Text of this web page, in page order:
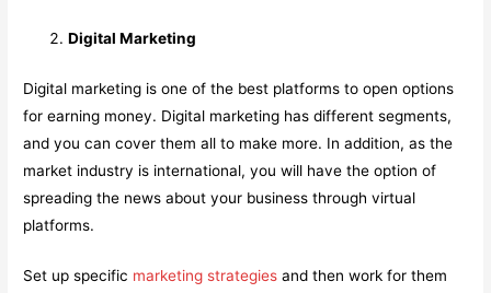
Digital Marketing
Digital marketing is one of the best platforms to open options
for earning money. Digital marketing has different segments,
and you can cover them all to make more. In addition, as the
market industry is international, you will have the option of
spreading the news about your business through virtual
platforms.
Set up specific marketing strategies and then work for them